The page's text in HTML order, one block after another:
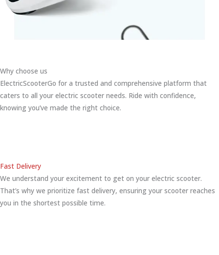
Why choose us
ElectricScooterGo for a trusted and comprehensive platform that
caters to all your electric scooter needs. Ride with confidence,
knowing you’ve made the right choice.
Fast Delivery
We understand your excitement to get on your electric scooter.
That’s why we prioritize fast delivery, ensuring your scooter reaches
you in the shortest possible time.